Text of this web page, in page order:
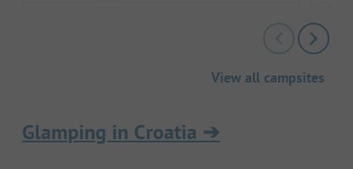
View all campsites
Glamping in Croatia ➔